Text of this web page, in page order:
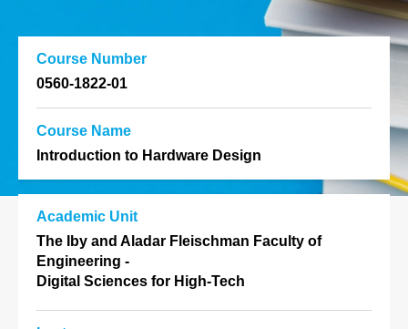
Course Number
0560-1822-01
Course Name
Introduction to Hardware Design
Academic Unit
The Iby and Aladar Fleischman Faculty of
Engineering -
Digital Sciences for High-Tech